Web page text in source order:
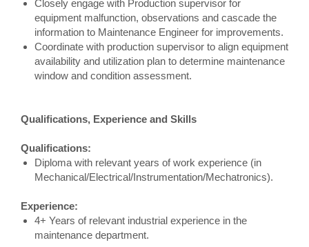
Closely engage with Production supervisor for
equipment malfunction, observations and cascade the
information to Maintenance Engineer for improvements.
Coordinate with production supervisor to align equipment
availability and utilization plan to determine maintenance
window and condition assessment.
Qualifications, Experience and Skills
Qualifications:
Diploma with relevant years of work experience (in
Mechanical/Electrical/Instrumentation/Mechatronics).
Experience:
4+ Years of relevant industrial experience in the
maintenance department.